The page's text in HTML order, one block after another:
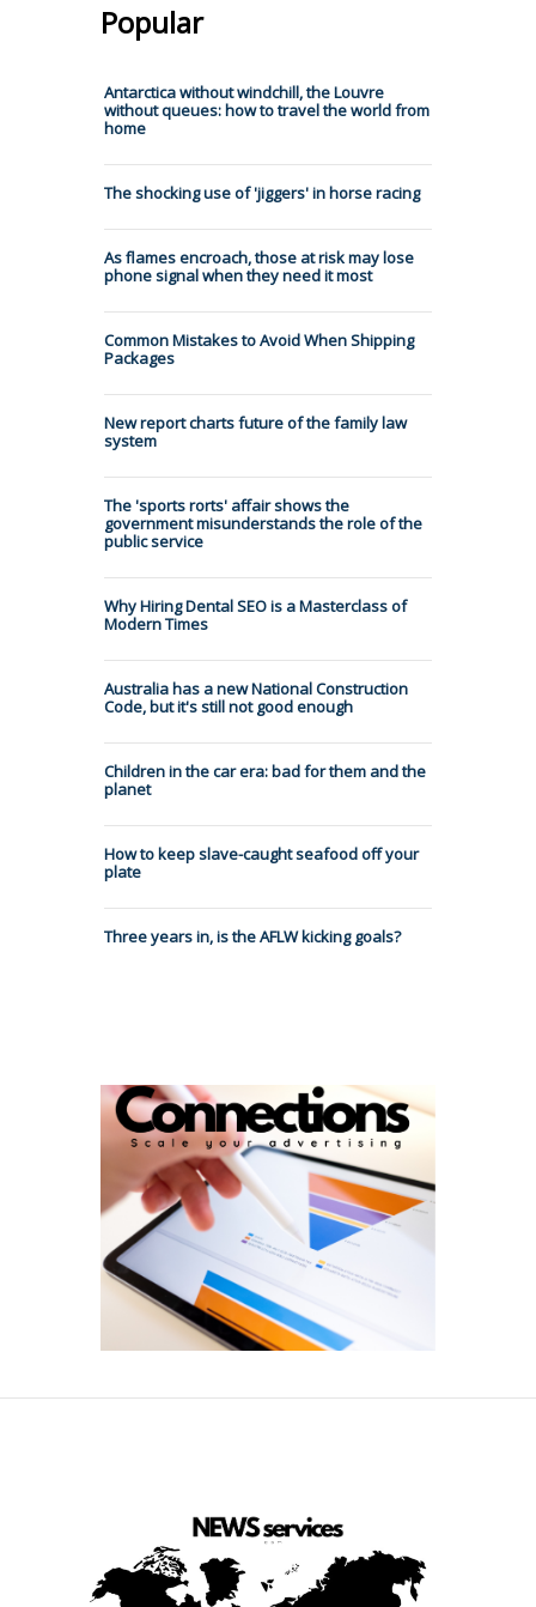
Popular
Antarctica without windchill, the Louvre
without queues: how to travel the world from
home
The shocking use of 'jiggers' in horse racing
As flames encroach, those at risk may lose
phone signal when they need it most
Common Mistakes to Avoid When Shipping
Packages
New report charts future of the family law
system
The 'sports rorts' affair shows the
government misunderstands the role of the
public service
Why Hiring Dental SEO is a Masterclass of
Modern Times
Australia has a new National Construction
Code, but it's still not good enough
Children in the car era: bad for them and the
planet
How to keep slave-caught seafood off your
plate
Three years in, is the AFLW kicking goals?